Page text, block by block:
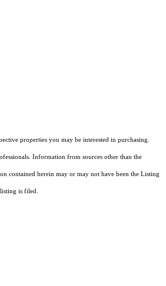
properties you may be interested in purchasing.
Information from sources other than the
contained herein may or may not have been the Listing
is filed.